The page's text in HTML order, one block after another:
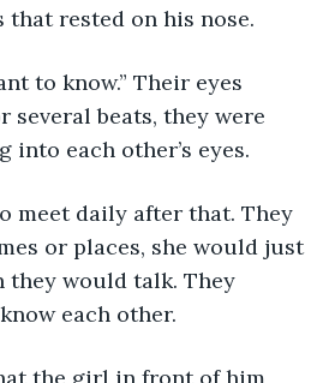
that rested on his nose.
several beats, they were
into each other’s eyes.
or places, she would just
they would talk. They
each other.